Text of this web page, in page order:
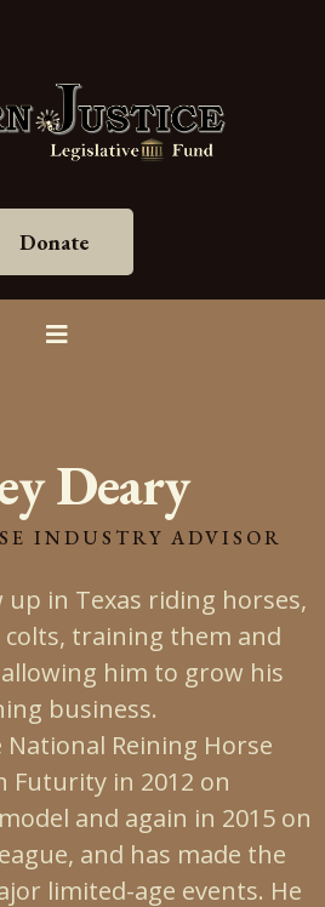
Donate
Deary
INDUSTRY ADVISOR
up in Texas riding horses,
training them and
him to grow his
business.
Reining Horse
Futurity in 2012 on
and again in 2015 on
and has made the
limited-age events. He